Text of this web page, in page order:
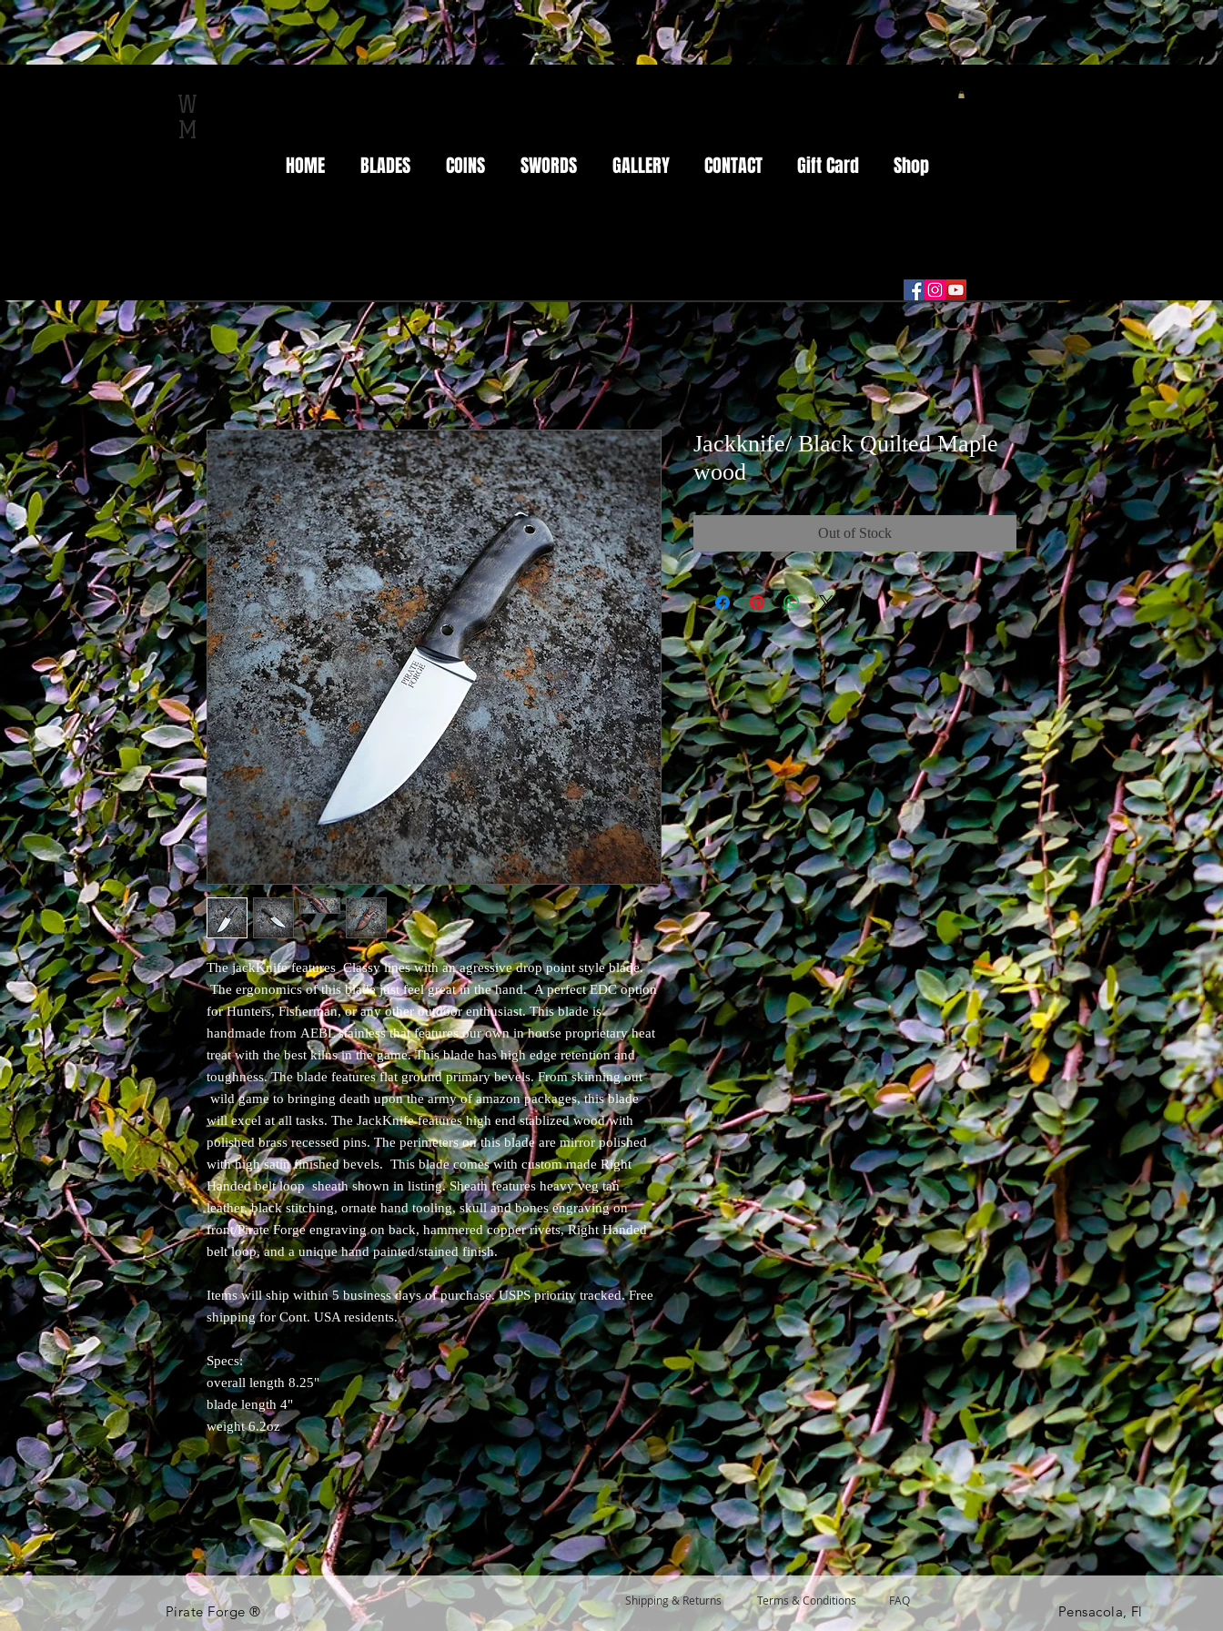
W
M
HOME
BLADES COINS SWORDS GALLERY CONTACT Gift Card Shop
The jackKnife features Classy lines with an agressive drop point style blade.
The ergonomics of this blade just feel great in the hand. A perfect EDC option
for Hunters, Fisherman, or any other outdoor enthusiast. This blade is
handmade from AEBL stainless that features our own in house proprietary heat
treat with the best kilns in the game. This blade has high edge retention and
toughness. The blade features flat ground primary bevels. From skinning out
wild game to bringing death upon the army of amazon packages, this blade
will excel at all tasks. The JackKnife features high end stablized wood with
polished brass recessed pins. The perimeters on this blade are mirror polished
with high satin finished bevels. This blade comes with custom made Right
Handed belt loop sheath shown in listing. Sheath features heavy veg tan
leather, black stitching, ornate hand tooling, skull and bones engraving on
front/Pirate Forge engraving on back, hammered copper rivets, Right Handed
belt loop, and a unique hand painted/stained finish.
Items will ship within 5 business days of purchase. USPS priority tracked. Free
shipping for Cont. USA residents.
Specs:
overall length 8.25"
blade length 4"
weight 6.2oz
Jackknife/ Black Quilted Maple
wood
Out of Stock
Pirate Forge ®
Shipping & Returns Terms & Conditions FAQ
Pensacola, Fl